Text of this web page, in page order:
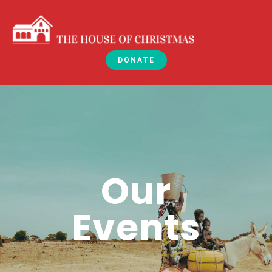
DONATE
Our
Events